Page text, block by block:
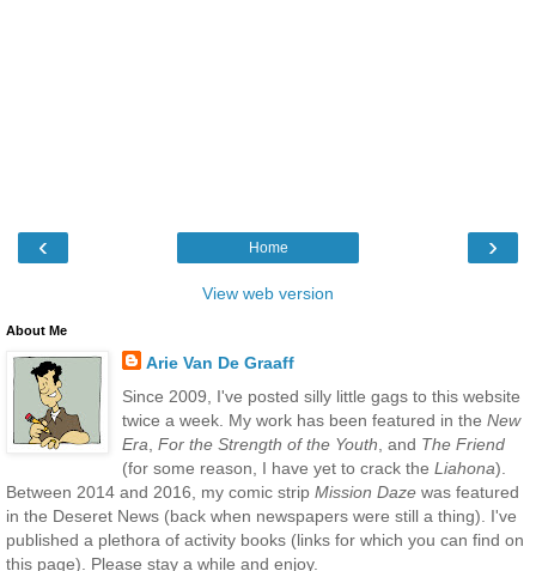
‹ ›
Home
View web version
About Me
Arie Van De Graaff
Since 2009, I've posted silly little gags to this website
twice a week. My work has been featured in the New
Era For the Strength of the Youth , and The Friend
(for some reason, I have yet to crack the Liahona).
Between 2014 and 2016, my comic strip Mission Daze was featured
in the Deseret News (back when newspapers were still a thing). I've
published a plethora of activity books (links for which you can find on
this page). Please stay a while and enjoy.